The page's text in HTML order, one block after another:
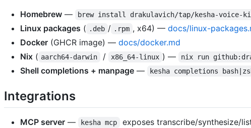
Homebrew — brew install drakulavich/tap/kesha-voice-
Linux packages ( .deb / .rpm , x64) — docs/linux-
Docker (GHCR image) — docs/docker.md
Nix ( aarch64-darwin / x86_64-linux ) — nix run
Shell completions + manpage — kesha completions
Integrations
MCP server — kesha mcp exposes transcribe/synthesize/